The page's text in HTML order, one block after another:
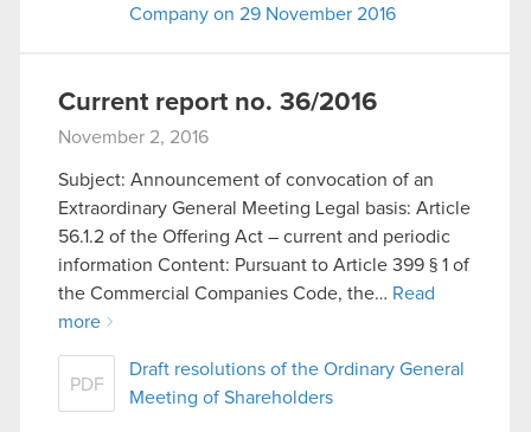
Company on 29 November 2016
Current report no. 36/2016
November 2, 2016
Subject: Announcement of convocation of an
Extraordinary General Meeting Legal basis: Article
56.1.2 of the Offering Act – current and periodic
information Content: Pursuant to Article 399 § 1 of
the Commercial Companies Code, the… Read
more
PDF
Draft resolutions of the Ordinary General
Meeting of Shareholders